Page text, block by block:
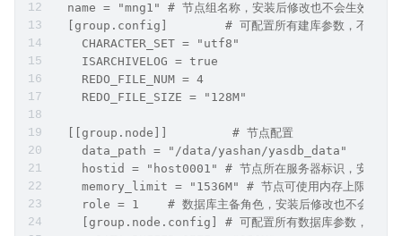
name = "mng1"	# 节点组名称，安装后修改也不会生效，
[group.config]	# 可配置所有建库参数，不
    CHARACTER_SET = "utf8"
    ISARCHIVELOG = true
    REDO_FILE_NUM = 4
    REDO_FILE_SIZE = "128M"
  [[group.node]]	 # 节点配置
hostid = "host0001" # 节点所在服务器标识，安装后修
memory_limit = "1536M" # 节点可使用内存上限，跟使
role = 1	# 数据库主备角色，安装后修改也不会
[group.node.config] # 可配置所有数据库参数，不配置